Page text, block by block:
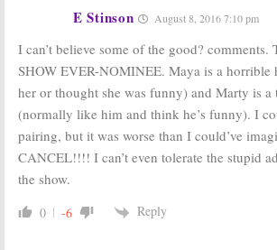
E Stinson August 8, 2016 7:10 pm
I can’t believe some of the good? comments.
SHOW EVER-NOMINEE. Maya is a horrible
her or thought she was funny) and Marty is a
(normally like him and think he’s funny). I
pairing, but it was worse than I could’ve
CANCEL!!!! I can’t even tolerate the stupid
the show.
0 -6 Reply